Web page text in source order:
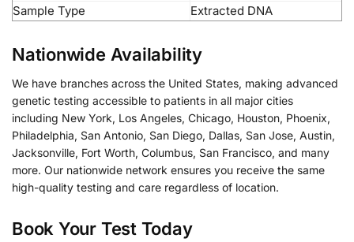
Sample Type
Extracted DNA
Nationwide Availability
We have branches across the United States, making advanced
genetic testing accessible to patients in all major cities
including New York, Los Angeles, Chicago, Houston, Phoenix,
Philadelphia, San Antonio, San Diego, Dallas, San Jose, Austin,
Jacksonville, Fort Worth, Columbus, San Francisco, and many
more. Our nationwide network ensures you receive the same
high-quality testing and care regardless of location.
Book Your Test Today